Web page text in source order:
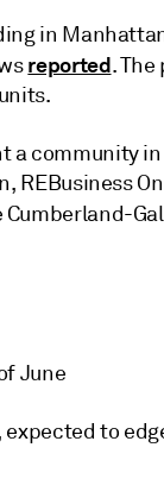
in
reported.
a community
REBusiness
Cumberland-
June
expected to